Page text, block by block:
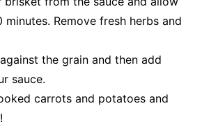
Remove fresh herbs and
the grain and then add
sauce.
carrots and potatoes and